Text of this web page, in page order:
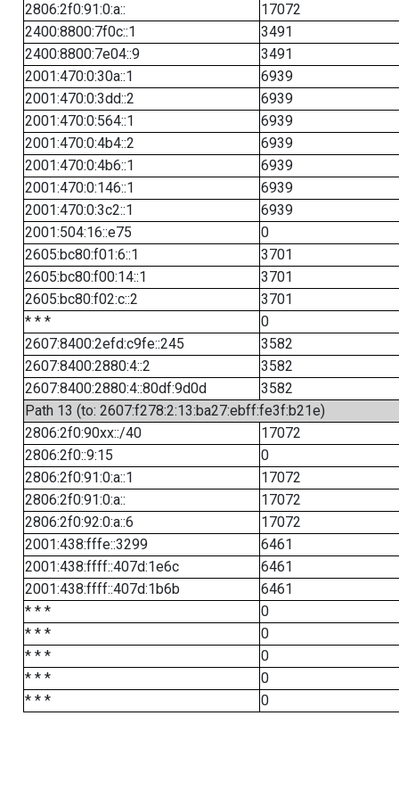
2806:2f0:91:0:a::
17072
2400:8800:7f0c::1
3491
2400:8800:7e04::9
3491
2001:470:0:30a::1
6939
2001:470:0:3dd::2
6939
2001:470:0:564::1
6939
2001:470:0:4b4::2
6939
2001:470:0:4b6::1
6939
2001:470:0:146::1
6939
2001:470:0:3c2::1
6939
2001:504:16::e75
0
2605:bc80:f01:6::1
3701
2605:bc80:f00:14::1
3701
2605:bc80:f02:c::2
3701
* * *
0
2607:8400:2efd:c9fe::245
3582
2607:8400:2880:4::2
3582
2607:8400:2880:4::80df:9d0d
3582
Path 13 (to: 2607:f278:2:13:ba27:ebff:fe3f:b21e)
2806:2f0:90xx::/40
17072
2806:2f0::9:15
0
2806:2f0:91:0:a::1
17072
2806:2f0:91:0:a::
17072
2806:2f0:92:0:a::6
17072
2001:438:fffe::3299
6461
2001:438:ffff::407d:1e6c
6461
2001:438:ffff::407d:1b6b
6461
* * *
0
* * *
0
* * *
0
* * *
0
* * *
0